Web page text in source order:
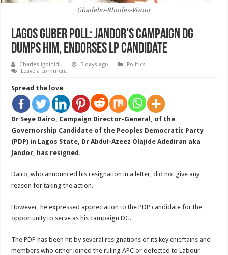
Gbadebo-Rhodes-Vivour
Lagos Guber Poll: Jandor’s Campaign DG
Dumps Him, endorses LP Candidate
Charles Igbinidu 5 days ago
Politics
Leave a comment
Spread the love
Dr Seye Dairo, Campaign Director-General, of the
Governorship Candidate of the Peoples Democratic Party
(PDP) in Lagos State, Dr Abdul-Azeez Olajide Adediran aka
Jandor, has resigned.
Dairo, who announced his resignation in a letter, did not give any
reason for taking the action.
However, he expressed appreciation to the PDP candidate for the
opportunity to serve as his campaign DG.
The PDP has been hit by several resignations of its key chieftains and
members who either joined the ruling APC or defected to Labour